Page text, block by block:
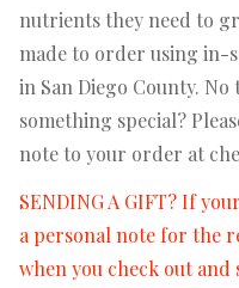
nutrients they need to
made to order using in-
in San Diego County. No
something special?
note to your order at
SENDING A GIFT? If
a personal note for the
when you check out